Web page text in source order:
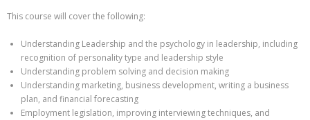
This course will cover the following:
Understanding Leadership and the psychology in leadership, including
recognition of personality type and leadership style
Understanding problem solving and decision making
Understanding marketing, business development, writing a business
plan, and financial forecasting
Employment legislation, improving interviewing techniques, and